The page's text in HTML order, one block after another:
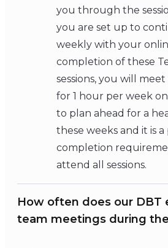
you through the
you are set up to
weekly with your
completion of these
sessions, you will
for 1 hour per week
to plan ahead for a
these weeks and it is
completion
attend all sessions.
How often does our DBT
team meetings during